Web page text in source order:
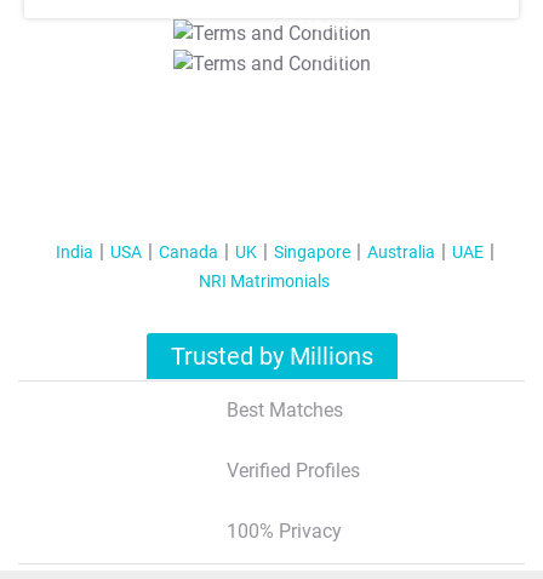
T&C Apply
T&C Apply
India USA Canada UK Singapore Australia
UAE
NRI Matrimonials
Trusted by Millions
Best Matches
Verified Profiles
100% Privacy